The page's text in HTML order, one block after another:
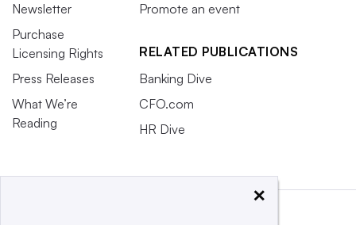
Newsletter
Purchase
Licensing Rights
Press Releases
What We’re
Reading
Promote an event
RELATED PUBLICATIONS
Banking Dive
CFO.com
HR Dive
×